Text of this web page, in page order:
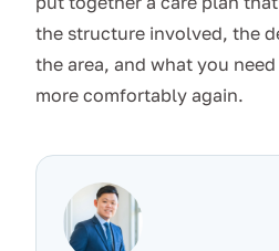
the structure involved, the
the area, and what you
more comfortably again.